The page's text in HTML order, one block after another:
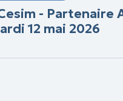
- Partenaire
12 mai 2026